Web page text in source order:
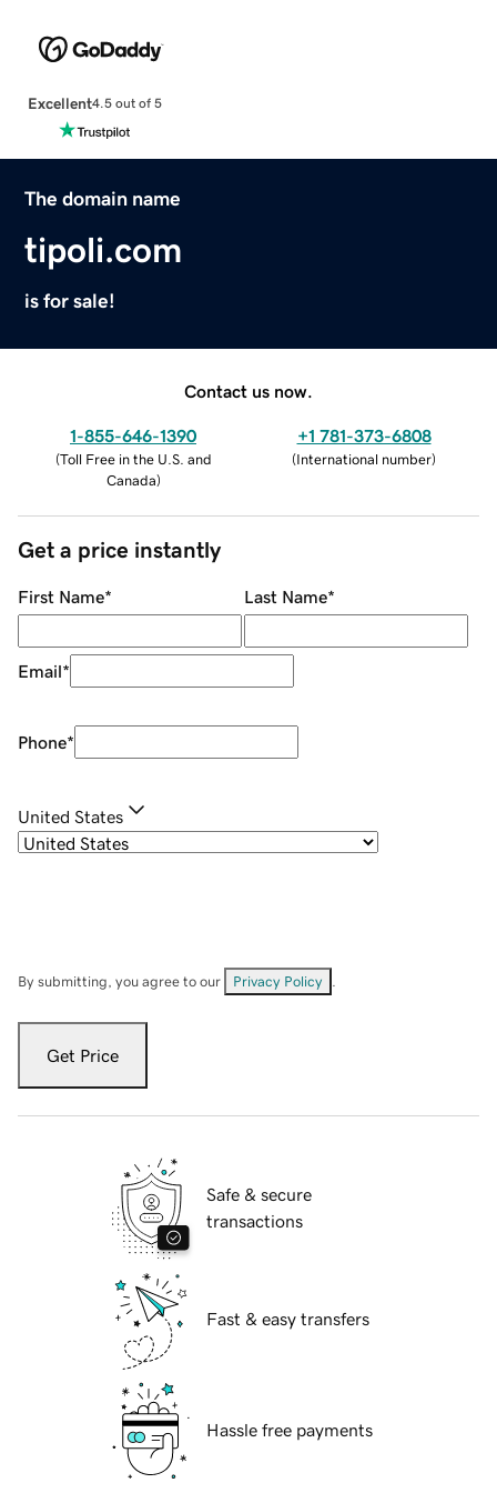
Excellent4.5 out of 5
The domain name
tipoli.com
is for sale!
Contact us now.
1-855-646-1390
(Toll Free in the U.S. and
Canada)
+1 781-373-6808
(International number)
Get a price instantly
First Name* Last Name*
Email*
Phone*
United States
By submitting, you agree to our Privacy Policy
Get Price
Safe & secure
transactions
Fast & easy transfers
Hassle free payments